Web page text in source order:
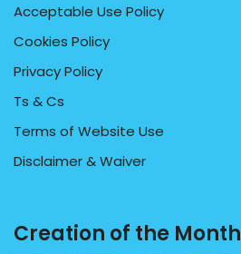
Acceptable Use Policy
Cookies Policy
Privacy Policy
Ts & Cs
Terms of Website Use
Disclaimer & Waiver
Creation of the Month